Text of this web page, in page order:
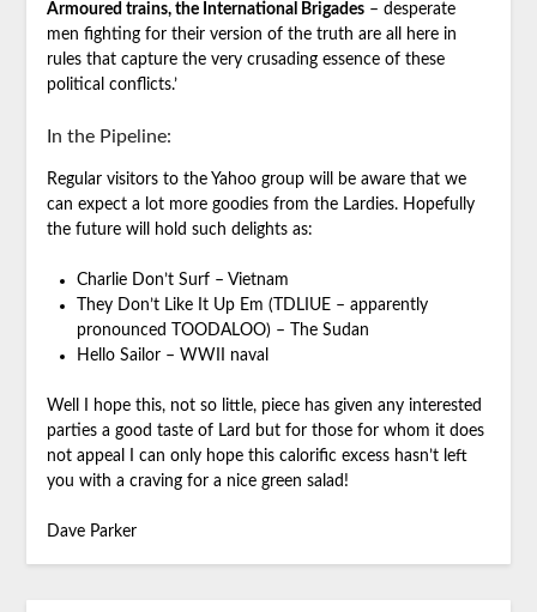
Armoured trains, the International Brigades– desperate
men fighting for their version of the truth are all here in
rules that capture the very crusading essence of these
political conflicts.’
In the Pipeline:
Regular visitors to the Yahoo group will be aware that we
can expect a lot more goodies from the Lardies. Hopefully
the future will hold such delights as:
Charlie Don’t Surf – Vietnam
They Don’t Like It Up Em (TDLIUE – apparently
pronounced TOODALOO) – The Sudan
Hello Sailor – WWII naval
Well I hope this, not so little, piece has given any interested
parties a good taste of Lard but for those for whom it does
not appeal I can only hope this calorific excess hasn’t left
you with a craving for a nice green salad!
Dave Parker